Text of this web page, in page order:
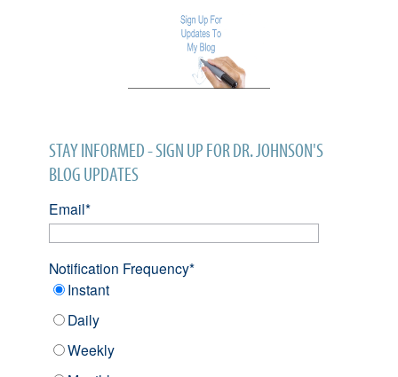
STAY INFORMED - SIGN UP FOR DR. JOHNSON'S
BLOG UPDATES
Email*
Notification Frequency*
Instant
Daily
Weekly